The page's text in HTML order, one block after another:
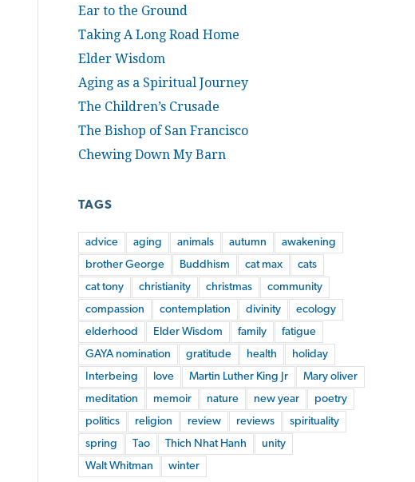
Ear to the Ground
Taking A Long Road Home
Elder Wisdom
Aging as a Spiritual Journey
The Children’s Crusade
The Bishop of San Francisco
Chewing Down My Barn
TAGS
advice aging animals autumn
awakening
brother George
Buddhism cat max
cats
cat tony
christianity christmas
community
compassion
contemplation divinity
ecology
elderhood
Elder Wisdom family
fatigue
GAYA nomination
gratitude health
holiday
Interbeing
love Martin Luther King Jr
Mary oliver
meditation
memoir nature new year
poetry
politics
religion review reviews
spirituality
spring
Tao Thich Nhat Hanh
unity
Walt Whitman
winter